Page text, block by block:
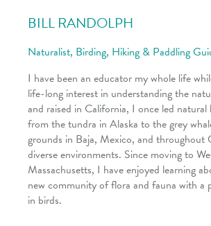
BILL RANDOLPH
Naturalist, Birding, Hiking & Paddling
I have been an educator my whole life
life-long interest in understanding the
and raised in California, I once led
from the tundra in Alaska to the grey
grounds in Baja, Mexico, and throughout
diverse environments. Since moving to
Massachusetts, I have enjoyed learning
new community of flora and fauna with a
in birds.